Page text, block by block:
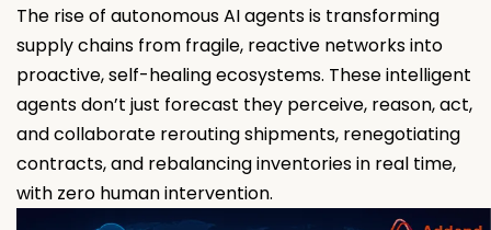
The rise of autonomous AI agents is transforming
supply chains from fragile, reactive networks into
proactive, self-healing ecosystems. These intelligent
agents don’t just forecast they perceive, reason, act,
and collaborate rerouting shipments, renegotiating
contracts, and rebalancing inventories in real time,
with zero human intervention.